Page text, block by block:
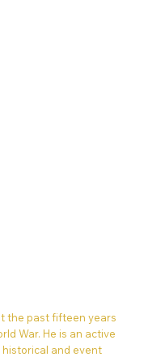
the past fifteen years
War. He is an active
historical and event